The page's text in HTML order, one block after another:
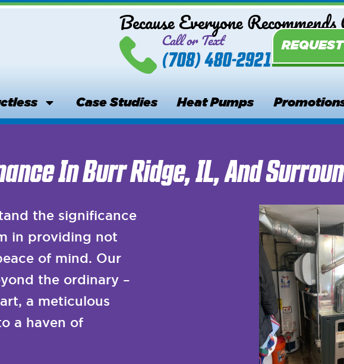
Because Everyone
Call or Text
(708) 480-2921
Case Studies Heat Pumps
In Burr Ridge, IL, And
the significance
in providing not
of mind. Our
the ordinary –
a meticulous
a haven of